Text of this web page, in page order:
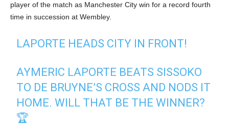
player of the match as Manchester City win for a record fourth
time in succession at Wembley.
LAPORTE HEADS CITY IN FRONT!
AYMERIC LAPORTE BEATS SISSOKO
TO DE BRUYNE’S CROSS AND NODS IT
HOME. WILL THAT BE THE WINNER?
🏆